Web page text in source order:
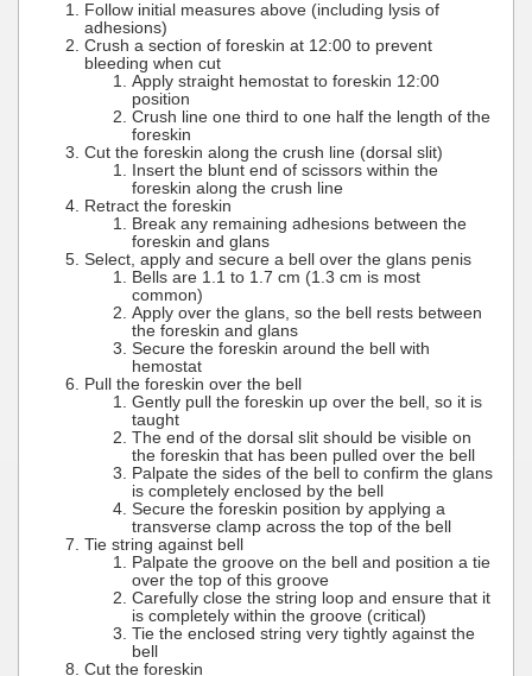
Follow initial measures above (including lysis of
adhesions)
Crush a section of foreskin at 12:00 to prevent
bleeding when cut
Apply straight hemostat to foreskin 12:00
position
Crush line one third to one half the length of the
foreskin
Cut the foreskin along the crush line (dorsal slit)
Insert the blunt end of scissors within the
foreskin along the crush line
Retract the foreskin
Break any remaining adhesions between the
foreskin and glans
Select, apply and secure a bell over the glans penis
Bells are 1.1 to 1.7 cm (1.3 cm is most
common)
Apply over the glans, so the bell rests between
the foreskin and glans
Secure the foreskin around the bell with
hemostat
Pull the foreskin over the bell
Gently pull the foreskin up over the bell, so it is
taught
The end of the dorsal slit should be visible on
the foreskin that has been pulled over the bell
Palpate the sides of the bell to confirm the glans
is completely enclosed by the bell
Secure the foreskin position by applying a
transverse clamp across the top of the bell
Tie string against bell
Palpate the groove on the bell and position a tie
over the top of this groove
Carefully close the string loop and ensure that it
is completely within the groove (critical)
Tie the enclosed string very tightly against the
bell
Cut the foreskin